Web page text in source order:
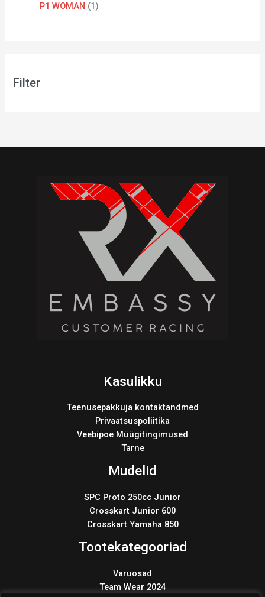
P1 WOMAN
1
Filter
Kasulikku
Teenusepakkuja kontaktandmed
Privaatsuspoliitika
Veebipoe Müügitingimused
Tarne
Mudelid
SPC Proto 250cc Junior
Crosskart Junior 600
Crosskart Yamaha 850
Tootekategooriad
Varuosad
Team Wear 2024